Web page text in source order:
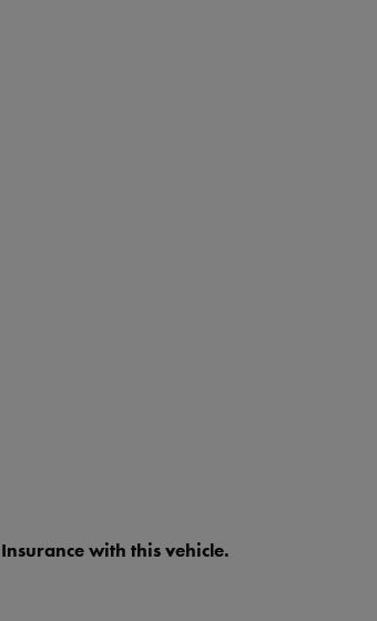
with this vehicle.